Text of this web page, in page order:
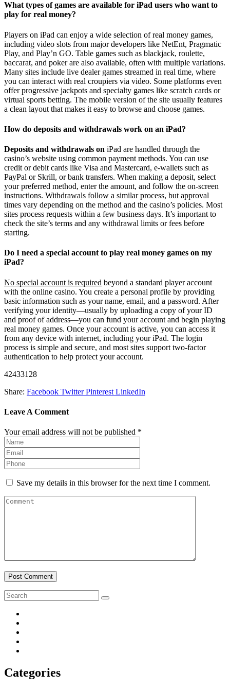
What types of games are available for iPad users who want to
play for real money?
Players on iPad can enjoy a wide selection of real money games,
including video slots from major developers like NetEnt, Pragmatic
Play, and Play’n GO. Table games such as blackjack, roulette,
baccarat, and poker are also available, often with multiple variations.
Many sites include live dealer games streamed in real time, where
you can interact with real croupiers via video. Some platforms even
offer progressive jackpots and specialty games like scratch cards or
virtual sports betting. The mobile version of the site usually features
a clean layout that makes it easy to browse and choose games.
How do deposits and withdrawals work on an iPad?
Deposits and withdrawals on iPad are handled through the
casino’s website using common payment methods. You can use
credit or debit cards like Visa and Mastercard, e-wallets such as
PayPal or Skrill, or bank transfers. When making a deposit, select
your preferred method, enter the amount, and follow the on-screen
instructions. Withdrawals follow a similar process, but approval
times vary depending on the method and the casino’s policies. Most
sites process requests within a few business days. It’s important to
check the site’s terms and any withdrawal limits or fees before
starting.
Do I need a special account to play real money games on my
iPad?
No special account is required beyond a standard player account
with the online casino. You create a personal profile by providing
basic information such as your name, email, and a password. After
verifying your identity—usually by uploading a copy of your ID
and proof of address—you can fund your account and begin playing
real money games. Once your account is active, you can access it
from any device with internet, including your iPad. The login
process is simple and secure, and most sites support two-factor
authentication to help protect your account.
42433128
Share: Facebook TwitterPinterest LinkedIn
Leave A Comment
Your email address will not be published *
Save my details in this browser for the next time I comment.
Post Comment
Categories